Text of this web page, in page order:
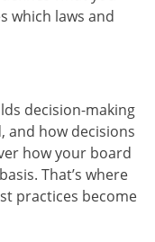
which laws and
decision-making
and how decisions
how your board
That’s where
practices become